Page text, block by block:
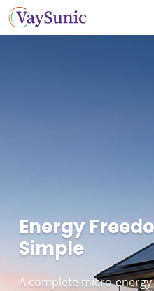
Energy
Simple
A complete micro-